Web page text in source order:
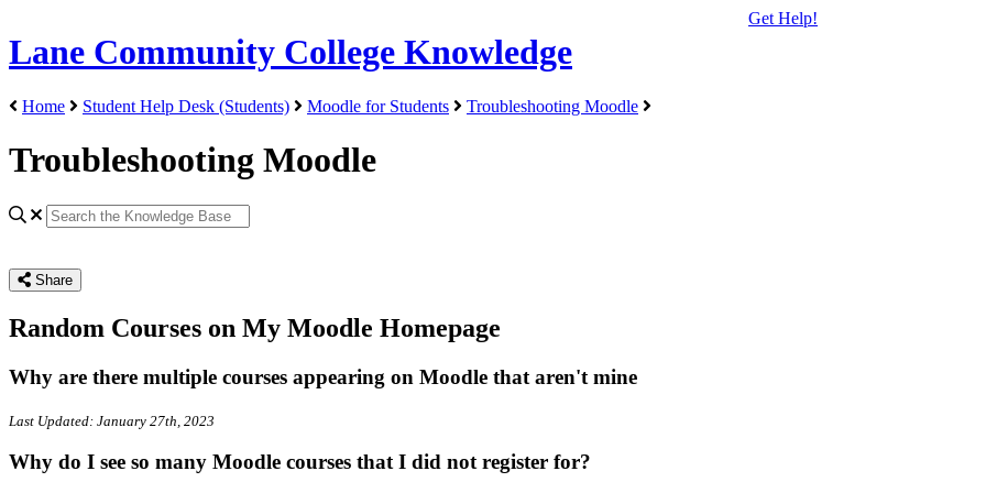
Lane Community College Knowledge
Get Help!
Home Student Help Desk (Students) Moodle for Students Troubleshooting Moodle
Troubleshooting Moodle
Share
Random Courses on My Moodle Homepage
Why are there multiple courses appearing on Moodle that aren't mine
Last Updated: January 27th, 2023
Why do I see so many Moodle courses that I did not register for?